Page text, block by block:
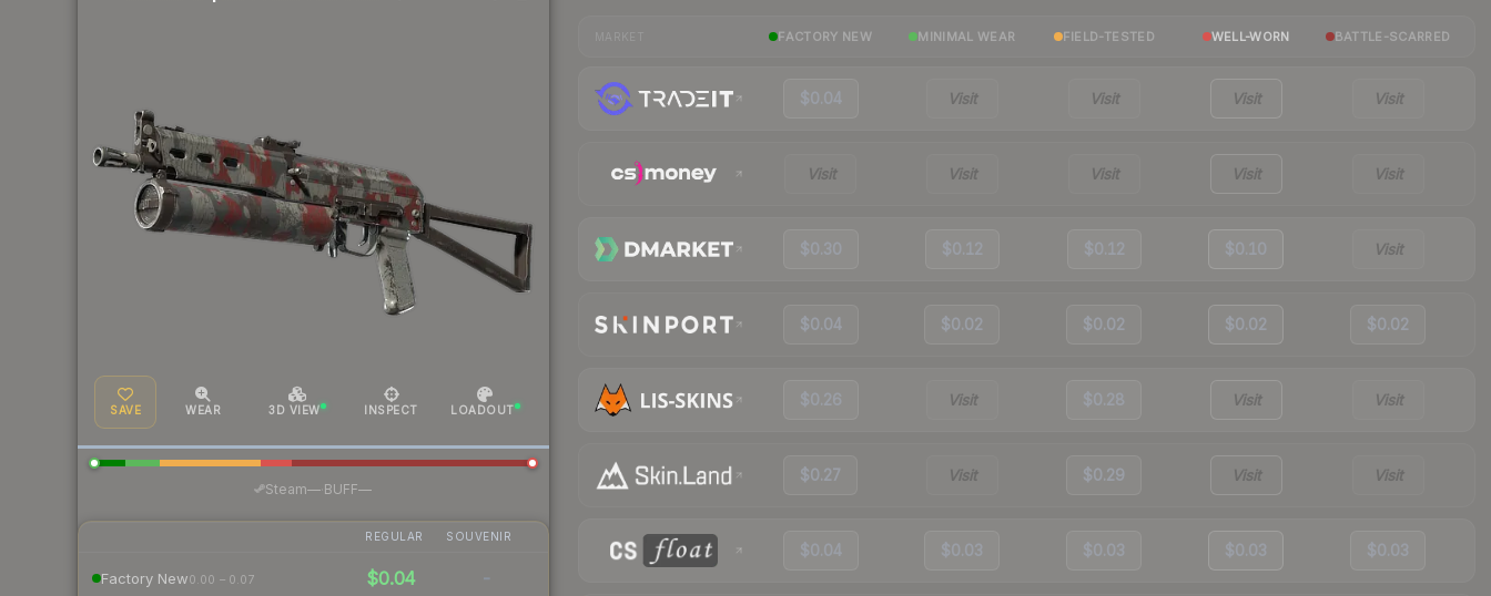
SAVE WEAR 3D VIEW INSPECT LOADOUT
Steam— BUFF—
REGULAR SOUVENIR
Factory New0.00 – 0.07 $0.04 -
FACTORY NEW MINIMAL WEAR FIELD-TESTED WELL-WORN BATTLE-SCARRED
$0.04 Visit Visit Visit Visit
Visit Visit Visit Visit Visit
$0.30 $0.12 $0.12 $0.10 Visit
$0.04 $0.02 $0.02 $0.02 $0.02
$0.26 Visit $0.28 Visit Visit
$0.27 Visit $0.29 Visit Visit
$0.04 $0.03 $0.03 $0.03 $0.03